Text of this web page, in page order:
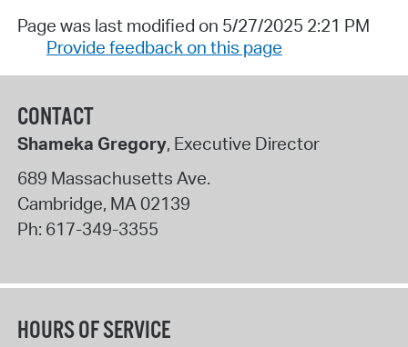
Page was last modified on 5/27/2025 2:21 PM
Provide feedback on this page
CONTACT
Shameka Gregory, Executive Director
689 Massachusetts Ave.
Cambridge, MA 02139
Ph: 617-349-3355
HOURS OF SERVICE